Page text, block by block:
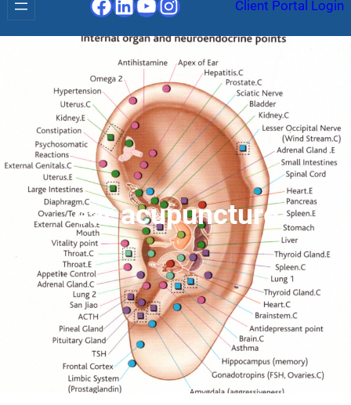
Facebook
LinkedIn
YouTube
InstagramClient Portal Login
ear acupuncture